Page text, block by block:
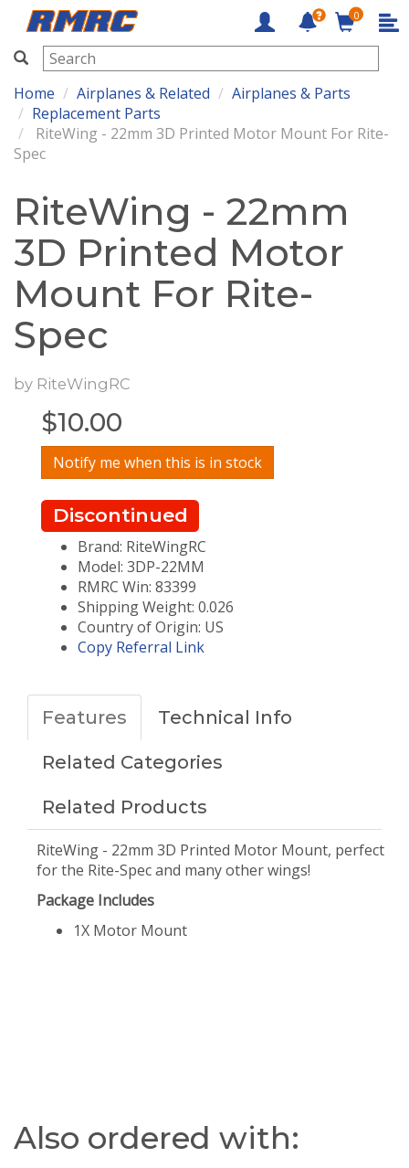
RMRC
0
Home Airplanes & Related
Airplanes & Parts
Replacement Parts
RiteWing - 22mm 3D Printed Motor Mount For Rite-
Spec
RiteWing - 22mm
3D Printed Motor
Mount For Rite-
Spec
by RiteWingRC
$10.00
Notify me when this is in stock
Discontinued
Brand: RiteWingRC
Model: 3DP-22MM
RMRC Win: 83399
Shipping Weight: 0.026
Country of Origin: US
Copy Referral Link
Features Technical Info
Related Categories
Related Products
RiteWing - 22mm 3D Printed Motor Mount, perfect
for the Rite-Spec and many other wings!
Package Includes
1X Motor Mount
Also ordered with: